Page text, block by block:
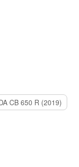
CB 650 R (2019)